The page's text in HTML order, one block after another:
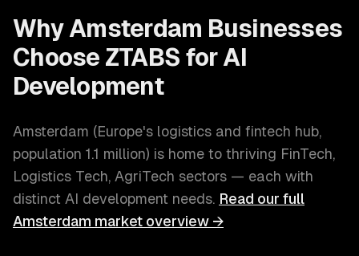
Why Amsterdam Businesses
Choose ZTABS for AI
Development
Amsterdam (Europe's logistics and fintech hub,
population 1.1 million) is home to thriving FinTech,
Logistics Tech, AgriTech sectors — each with
distinct AI development needs. Read our full
Amsterdam market overview →